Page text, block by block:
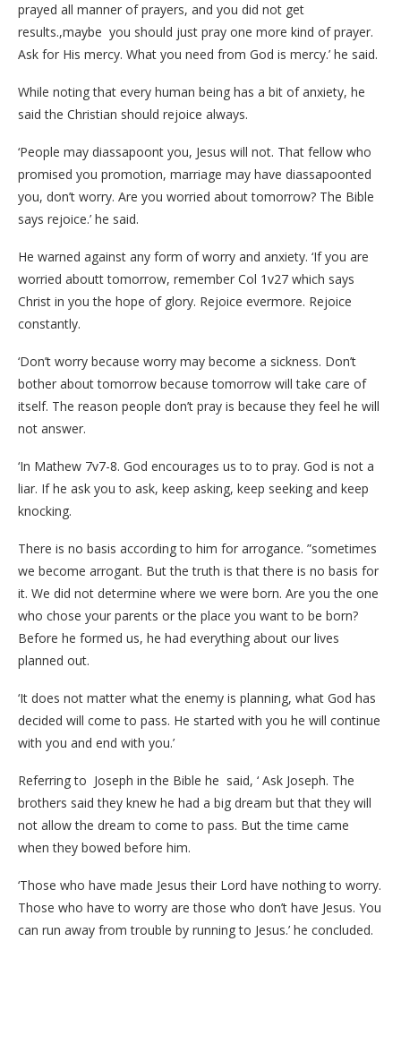
prayed all manner of prayers, and you did not get
results.,maybe you should just pray one more kind of prayer.
Ask for His mercy. What you need from God is mercy.’ he said.
While noting that every human being has a bit of anxiety, he
said the Christian should rejoice always.
‘People may diassapoont you, Jesus will not. That fellow who
promised you promotion, marriage may have diassapoonted
you, don’t worry. Are you worried about tomorrow? The Bible
says rejoice.’ he said.
He warned against any form of worry and anxiety. ‘If you are
worried aboutt tomorrow, remember Col 1v27 which says
Christ in you the hope of glory. Rejoice evermore. Rejoice
constantly.
‘Don’t worry because worry may become a sickness. Don’t
bother about tomorrow because tomorrow will take care of
itself. The reason people don’t pray is because they feel he will
not answer.
‘In Mathew 7v7-8. God encourages us to to pray. God is not a
liar. If he ask you to ask, keep asking, keep seeking and keep
knocking.
There is no basis according to him for arrogance. ”sometimes
we become arrogant. But the truth is that there is no basis for
it. We did not determine where we were born. Are you the one
who chose your parents or the place you want to be born?
Before he formed us, he had everything about our lives
planned out.
‘It does not matter what the enemy is planning, what God has
decided will come to pass. He started with you he will continue
with you and end with you.’
Referring to Joseph in the Bible he said, ‘ Ask Joseph. The
brothers said they knew he had a big dream but that they will
not allow the dream to come to pass. But the time came
when they bowed before him.
‘Those who have made Jesus their Lord have nothing to worry.
Those who have to worry are those who don’t have Jesus. You
can run away from trouble by running to Jesus.’ he concluded.